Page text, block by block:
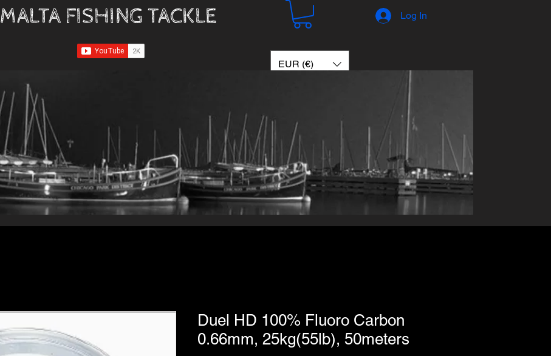
MALTA FISHING TACKLE Log In
EUR (€)
Duel HD 100% Fluoro Carbon
0.66mm, 25kg(55lb), 50meters